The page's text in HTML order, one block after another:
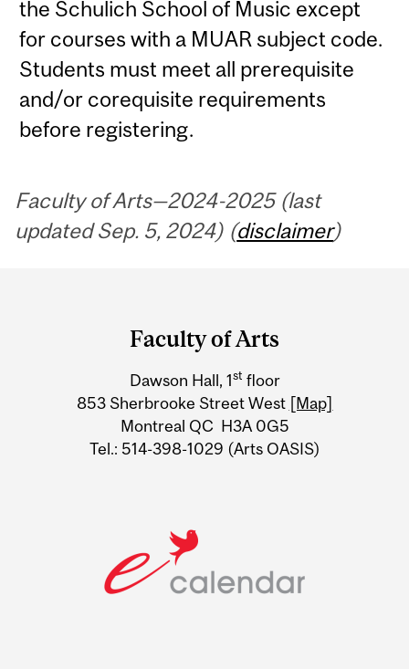
the Schulich School of Music except
for courses with a MUAR subject code.
Students must meet all prerequisite
and/or corequisite requirements
before registering.
Faculty of Arts—2024-2025 (last
updated Sep. 5, 2024) (disclaimer)
Information
Faculty of Arts
Dawson Hall, 1st floor
853 Sherbrooke Street West [Map]
Montreal QC H3A 0G5
Tel.: 514-398-1029 (Arts OASIS)